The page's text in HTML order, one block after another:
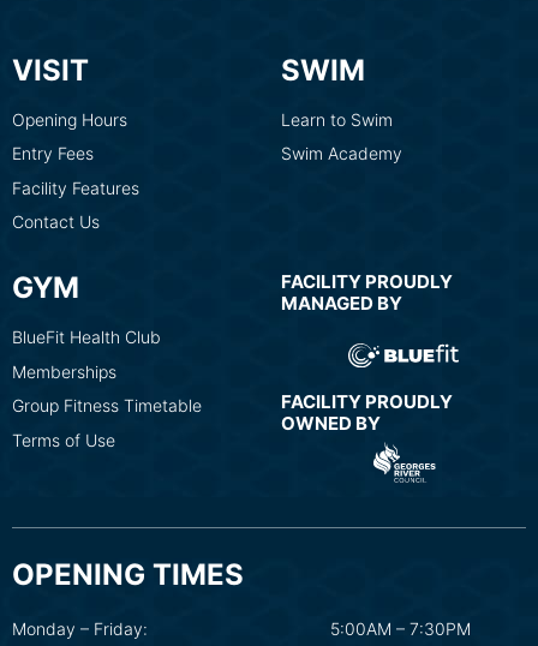
VISIT
Opening Hours
Entry Fees
Facility Features
Contact Us
SWIM
Learn to Swim
Swim Academy
GYM
BlueFit Health Club
Memberships
Group Fitness Timetable
Terms of Use
FACILITY PROUDLY
MANAGED BY
FACILITY PROUDLY
OWNED BY
OPENING TIMES
Monday – Friday: 5:00AM – 7:30PM